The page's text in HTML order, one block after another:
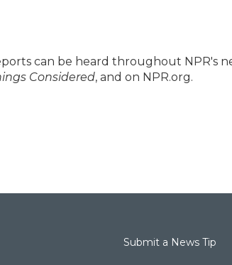
can be heard throughout NPR's
Considered, and on NPR.org.
Submit a News Tip